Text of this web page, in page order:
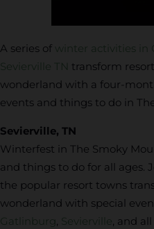
A series of winter activities in
Sevierville TN transform
wonderland with a four-
events and things to do in
Sevierville, TN
Winterfest in The Smoky
and things to do for all ages.
the popular resort towns
wonderland with special
Gatlinburg, Sevierville , and